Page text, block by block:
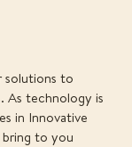
solutions to
As technology is
in Innovative
bring to you